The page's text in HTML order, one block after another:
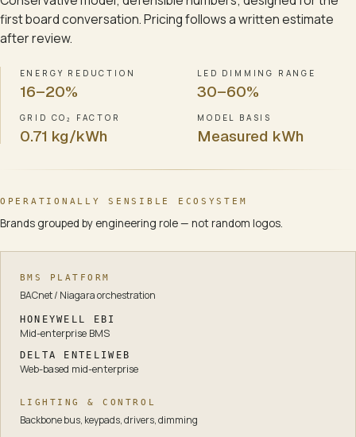
first board conversation. Pricing follows a written estimate
after review.
ENERGY REDUCTION
16–20%
LED DIMMING RANGE
30–60%
GRID CO₂ FACTOR
0.71 kg/kWh
MODEL BASIS
Measured kWh
OPERATIONALLY SENSIBLE ECOSYSTEM
Brands grouped by engineering role — not random logos.
BMS PLATFORM
BACnet / Niagara orchestration
HONEYWELL EBI
Mid-enterprise BMS
DELTA ENTELIWEB
Web-based mid-enterprise
LIGHTING & CONTROL
Backbone bus, keypads, drivers, dimming